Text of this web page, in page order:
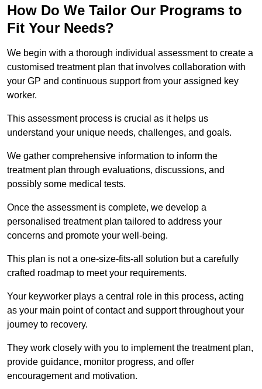
How Do We Tailor Our Programs to
Fit Your Needs?
We begin with a thorough individual assessment to create a
customised treatment plan that involves collaboration with
your GP and continuous support from your assigned key
worker.
This assessment process is crucial as it helps us
understand your unique needs, challenges, and goals.
We gather comprehensive information to inform the
treatment plan through evaluations, discussions, and
possibly some medical tests.
Once the assessment is complete, we develop a
personalised treatment plan tailored to address your
concerns and promote your well-being.
This plan is not a one-size-fits-all solution but a carefully
crafted roadmap to meet your requirements.
Your keyworker plays a central role in this process, acting
as your main point of contact and support throughout your
journey to recovery.
They work closely with you to implement the treatment plan,
provide guidance, monitor progress, and offer
encouragement and motivation.